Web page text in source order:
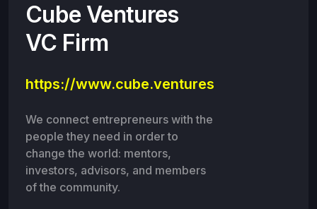
Cube Ventures
VC Firm
https://www.cube.ventures
We connect entrepreneurs with the
people they need in order to
change the world: mentors,
investors, advisors, and members
of the community.